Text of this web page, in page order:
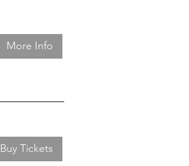
More Info
Buy Tickets